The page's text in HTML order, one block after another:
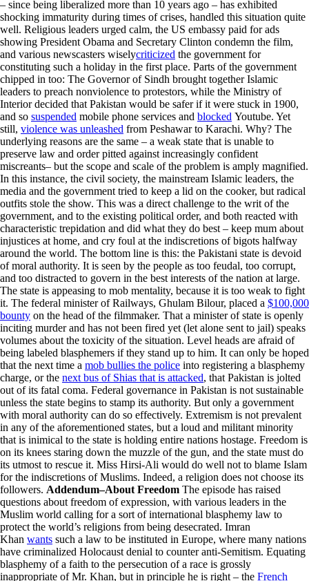
– since being liberalized more than 10 years ago – has exhibited
shocking immaturity during times of crises, handled this situation quite
well. Religious leaders urged calm, the US embassy paid for ads
showing President Obama and Secretary Clinton condemn the film,
and various newscasters wiselycriticized the government for
constituting such a holiday in the first place. Parts of the government
chipped in too: The Governor of Sindh brought together Islamic
leaders to preach nonviolence to protestors, while the Ministry of
Interior decided that Pakistan would be safer if it were stuck in 1900,
and so suspended mobile phone services and blocked Youtube. Yet
still, violence was unleashed from Peshawar to Karachi. Why? The
underlying reasons are the same – a weak state that is unable to
preserve law and order pitted against increasingly confident
miscreants– but the scope and scale of the problem is amply magnified.
In this instance, the civil society, the mainstream Islamic leaders, the
media and the government tried to keep a lid on the cooker, but radical
outfits stole the show. This was a direct challenge to the writ of the
government, and to the existing political order, and both reacted with
characteristic trepidation and did what they do best – keep mum about
injustices at home, and cry foul at the indiscretions of bigots halfway
around the world. The bottom line is this: the Pakistani state is devoid
of moral authority. It is seen by the people as too feudal, too corrupt,
and too distracted to govern in the best interests of the nation at large.
The state is appeasing to mob mentality, because it is too weak to fight
it. The federal minister of Railways, Ghulam Bilour, placed a $100,000
bounty on the head of the filmmaker. That a minister of state is openly
inciting murder and has not been fired yet (let alone sent to jail) speaks
volumes about the toxicity of the situation. Level heads are afraid of
being labeled blasphemers if they stand up to him. It can only be hoped
that the next time a mob bullies the police into registering a blasphemy
charge, or the next bus of Shias that is attacked, that Pakistan is jolted
out of its fatal coma. Federal governance in Pakistan is not sustainable
unless the state begins to stamp its authority. But only a government
with moral authority can do so effectively. Extremism is not prevalent
in any of the aforementioned states, but a loud and militant minority
that is inimical to the state is holding entire nations hostage. Freedom is
on its knees staring down the muzzle of the gun, and the state must do
its utmost to rescue it. Miss Hirsi-Ali would do well not to blame Islam
for the indiscretions of Muslims. Indeed, a religion does not choose its
followers. Addendum–About Freedom The episode has raised
questions about freedom of expression, with various leaders in the
Muslim world calling for a sort of international blasphemy law to
protect the world’s religions from being desecrated. Imran
Khan wants such a law to be instituted in Europe, where many nations
have criminalized Holocaust denial to counter anti-Semitism. Equating
blasphemy of a faith to the persecution of a race is grossly
inappropriate of Mr. Khan, but in principle he is right – the French